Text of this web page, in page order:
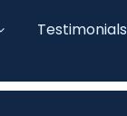
Testimonials